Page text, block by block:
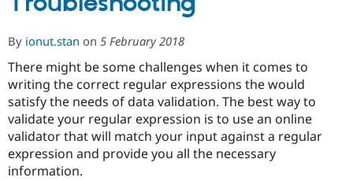
Case
Drupal for
Government
Getting
Local
Guide
Become a
Certified
Find a
About the
Community
How to
Support Drupal
The Drupal
Association
Get Started
By ionut.stan on 5 February 2018
There might be some challenges when it comes to
writing the correct regular expressions the would
satisfy the needs of data validation. The best way to
validate your regular expression is to use an online
validator that will match your input against a regular
expression and provide you all the necessary
information.